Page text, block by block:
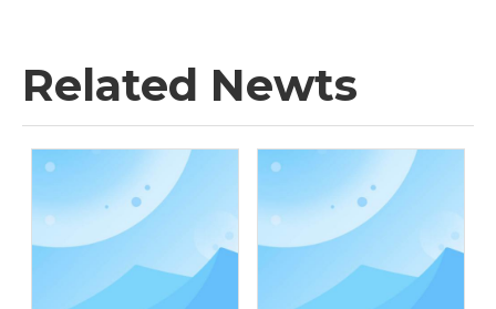
Related Newts